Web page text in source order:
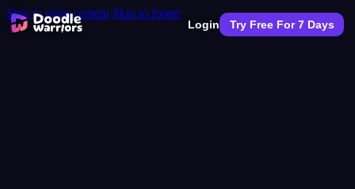
Skip to main content Skip to footer
Login Try Free For 7 Days